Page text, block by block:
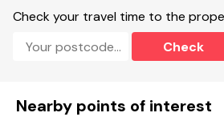
Check your travel time to the
Check
Nearby points of interest